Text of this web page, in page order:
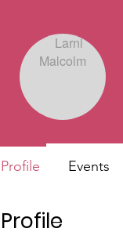
Profile
Profile Events